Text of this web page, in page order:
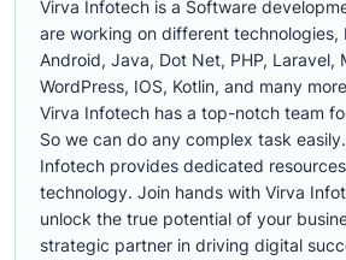
Virva Infotech is a Software
are working on different technologies,
Android, Java, Dot Net, PHP, Laravel,
WordPress, IOS, Kotlin, and many
Virva Infotech has a top-notch team
So we can do any complex task
Infotech provides dedicated
technology. Join hands with Virva
unlock the true potential of your
strategic partner in driving digital